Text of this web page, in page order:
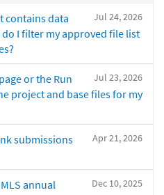
Jul 24, 2026
contains data
I filter my approved file list
Jul 23, 2026
or the Run
project and base files for my
Apr 21, 2026
submissions
Dec 10, 2025
annual